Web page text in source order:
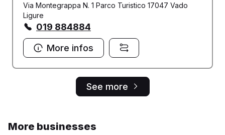
Via Montegrappa N. 1 Parco Turistico 17047 Vado
Ligure
019 884884
More infos
See more
More businesses